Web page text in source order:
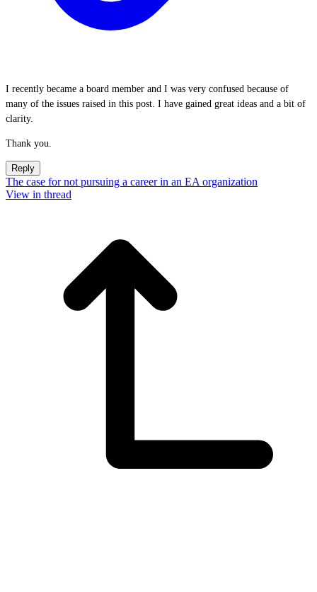
I recently became a board member and I was very confused because of
many of the issues raised in this post. I have gained great ideas and a bit of
clarity.
Thank you.
Reply
The case for not pursuing a career in an EA organization
View in thread